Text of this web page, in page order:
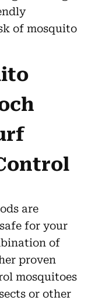
of mosquito
are
for your
of
proven
mosquitoes
or other